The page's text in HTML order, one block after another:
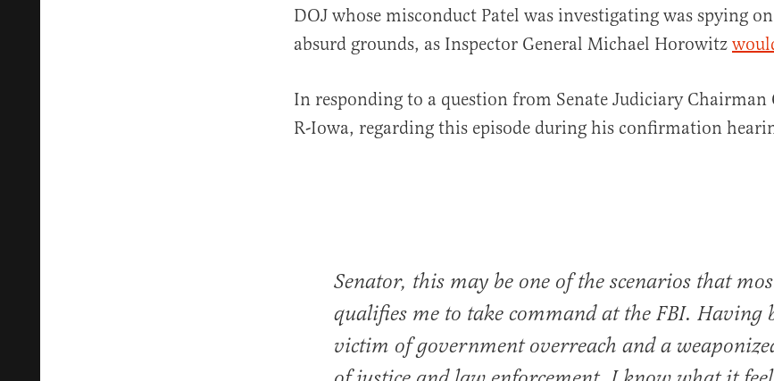
DOJ whose misconduct Patel was investigating was spying
absurd grounds, as Inspector General Michael Horowitz
In responding to a question from Senate Judiciary Chairman
R-Iowa, regarding this episode during his confirmation
Senator, this may be one of the scenarios that
qualifies me to take command at the FBI. Having
victim of government overreach and a